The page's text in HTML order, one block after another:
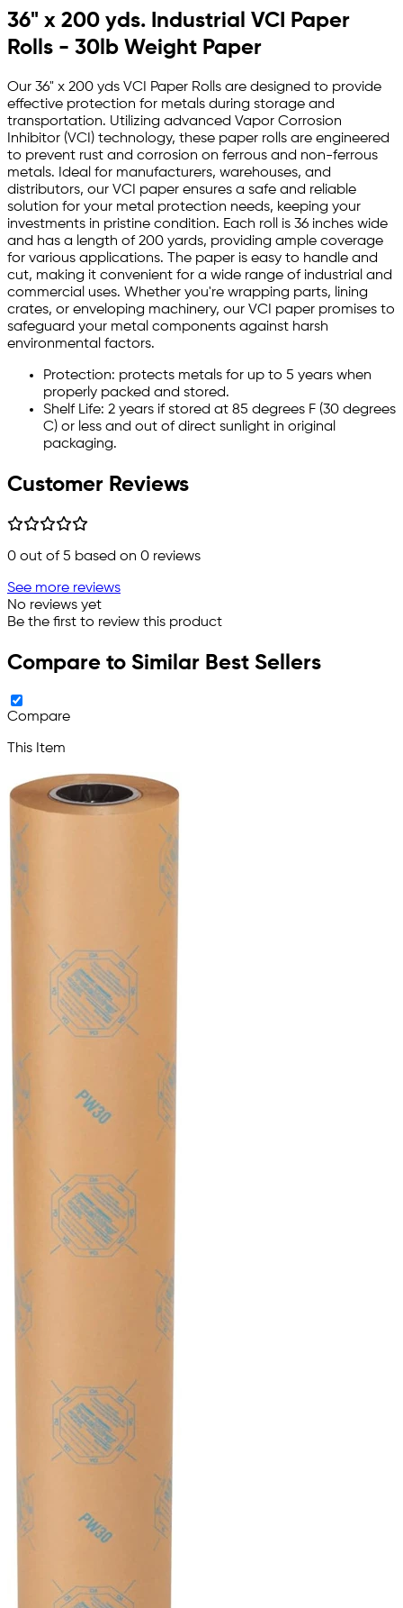
36" x 200 yds. Industrial VCI Paper
Rolls - 30lb Weight Paper
Our 36" x 200 yds VCI Paper Rolls are designed to provide
effective protection for metals during storage and
transportation. Utilizing advanced Vapor Corrosion
Inhibitor (VCI) technology, these paper rolls are engineered
to prevent rust and corrosion on ferrous and non-ferrous
metals. Ideal for manufacturers, warehouses, and
distributors, our VCI paper ensures a safe and reliable
solution for your metal protection needs, keeping your
investments in pristine condition. Each roll is 36 inches wide
and has a length of 200 yards, providing ample coverage
for various applications. The paper is easy to handle and
cut, making it convenient for a wide range of industrial and
commercial uses. Whether you're wrapping parts, lining
crates, or enveloping machinery, our VCI paper promises to
safeguard your metal components against harsh
environmental factors.
Protection: protects metals for up to 5 years when
properly packed and stored.
Shelf Life: 2 years if stored at 85 degrees F (30 degrees
C) or less and out of direct sunlight in original
packaging.
Customer Reviews
0 out of 5 based on 0 reviews
See more reviews
No reviews yet
Be the first to review this product
Compare to Similar Best Sellers
Compare
This Item